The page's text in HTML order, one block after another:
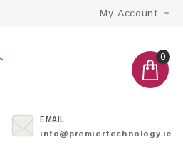
My Account
EMAIL
info@premiertechnology.ie
0